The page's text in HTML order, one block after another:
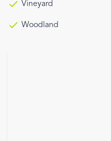
Vineyard
Woodland